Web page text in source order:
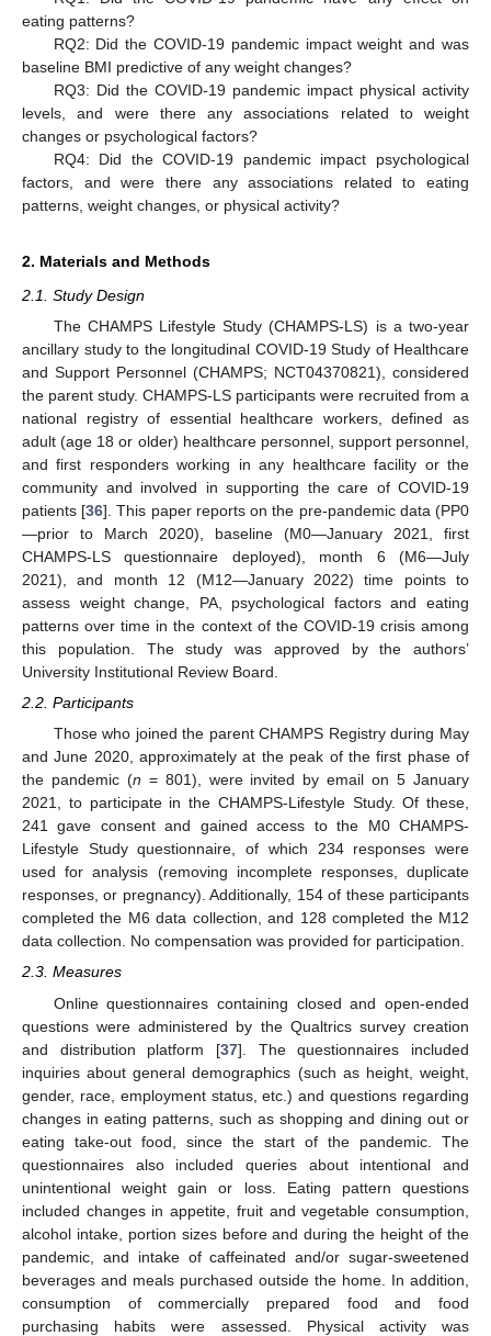
eating patterns?
RQ2: Did the COVID-19 pandemic impact weight and was
baseline BMI predictive of any weight changes?
RQ3: Did the COVID-19 pandemic impact physical activity
levels, and were there any associations related to weight
changes or psychological factors?
RQ4: Did the COVID-19 pandemic impact psychological
factors, and were there any associations related to eating
patterns, weight changes, or physical activity?
2. Materials and Methods
2.1. Study Design
The CHAMPS Lifestyle Study (CHAMPS-LS) is a two-year
ancillary study to the longitudinal COVID-19 Study of Healthcare
and Support Personnel (CHAMPS; NCT04370821), considered
the parent study. CHAMPS-LS participants were recruited from a
national registry of essential healthcare workers, defined as
adult (age 18 or older) healthcare personnel, support personnel,
and first responders working in any healthcare facility or the
community and involved in supporting the care of COVID-19
patients [36]. This paper reports on the pre-pandemic data (PP0
—prior to March 2020), baseline (M0—January 2021, first
CHAMPS-LS questionnaire deployed), month 6 (M6—July
2021), and month 12 (M12—January 2022) time points to
assess weight change, PA, psychological factors and eating
patterns over time in the context of the COVID-19 crisis among
this population. The study was approved by the authors’
University Institutional Review Board.
2.2. Participants
Those who joined the parent CHAMPS Registry during May
and June 2020, approximately at the peak of the first phase of
the pandemic (n = 801), were invited by email on 5 January
2021, to participate in the CHAMPS-Lifestyle Study. Of these,
241 gave consent and gained access to the M0 CHAMPS-
Lifestyle Study questionnaire, of which 234 responses were
used for analysis (removing incomplete responses, duplicate
responses, or pregnancy). Additionally, 154 of these participants
completed the M6 data collection, and 128 completed the M12
data collection. No compensation was provided for participation.
2.3. Measures
Online questionnaires containing closed and open-ended
questions were administered by the Qualtrics survey creation
and distribution platform [37]. The questionnaires included
inquiries about general demographics (such as height, weight,
gender, race, employment status, etc.) and questions regarding
changes in eating patterns, such as shopping and dining out or
eating take-out food, since the start of the pandemic. The
questionnaires also included queries about intentional and
unintentional weight gain or loss. Eating pattern questions
included changes in appetite, fruit and vegetable consumption,
alcohol intake, portion sizes before and during the height of the
pandemic, and intake of caffeinated and/or sugar-sweetened
beverages and meals purchased outside the home. In addition,
consumption of commercially prepared food and food
purchasing habits were assessed. Physical activity was